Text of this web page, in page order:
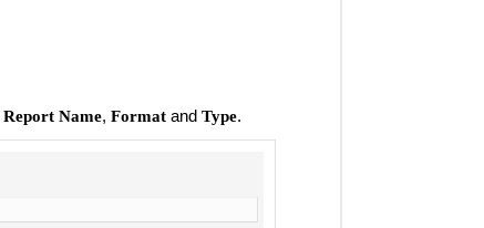
Report Name, Format and Type.